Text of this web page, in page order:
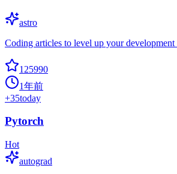
astro
Coding articles to level up your
125990
1年前
+35today
Pytorch
Hot
autograd